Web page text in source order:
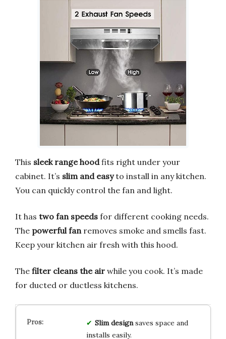
This sleek range hoodfits right under your
cabinet. It’s slim and easyto install in any kitchen.
You can quickly control the fan and light.
It has two fan speeds for different cooking needs.
The powerful fanremoves smoke and smells fast.
Keep your kitchen air fresh with this hood.
The filter cleans the air while you cook. It’s made
for ducted or ductless kitchens.
Slim designsaves space and
installs easily.